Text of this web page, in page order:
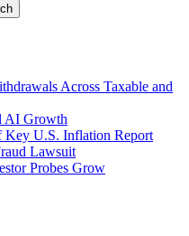
Across Taxable and
AI Growth
Key U.S. Inflation Report
Lawsuit
Probes Grow